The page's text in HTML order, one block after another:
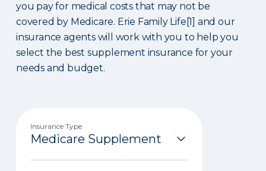
you pay for medical costs that may not be
covered by Medicare. Erie Family Life[1] and our
insurance agents will work with you to help you
select the best supplement insurance for your
needs and budget.
Insurance Type